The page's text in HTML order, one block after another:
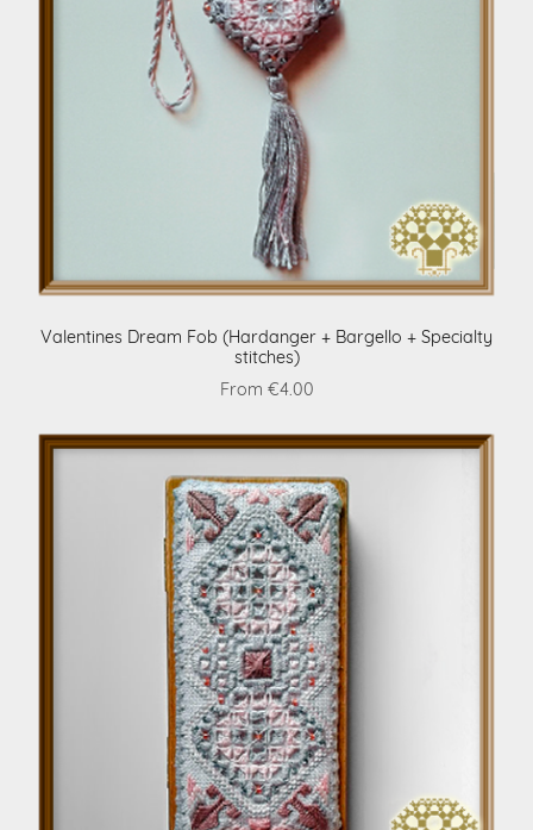
Valentines Dream Fob (Hardanger + Bargello + Specialty
stitches)
From €4.00